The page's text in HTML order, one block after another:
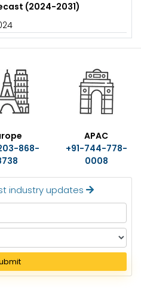
(2024-2031)
868-
APAC
+91-744-778-
0008
industry updates